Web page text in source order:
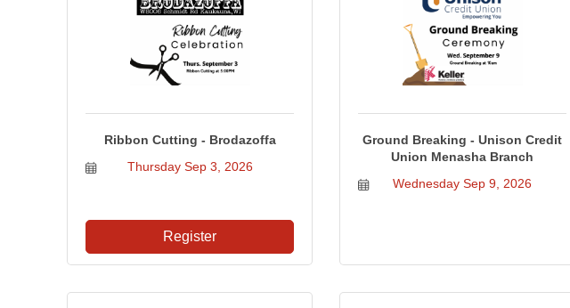
Ribbon Cutting - Brodazoffa
Thursday Sep 3, 2026
Register
Ground Breaking - Unison Credit
Union Menasha Branch
Wednesday Sep 9, 2026